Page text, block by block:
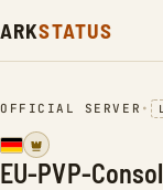
ARKSTATUS
OFFICIAL SERVER •
EU-PVP-